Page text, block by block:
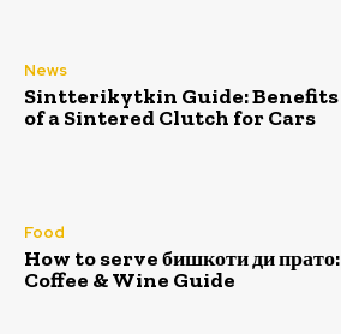
News
Sintterikytkin Guide: Benefits
of a Sintered Clutch for Cars
Food
How to serve бишкоти ди прато:
Coffee & Wine Guide